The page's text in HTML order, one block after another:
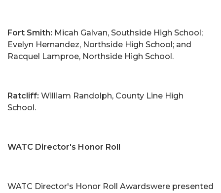
Fort Smith: Micah Galvan, Southside High School;
Evelyn Hernandez, Northside High School; and
Racquel Lamproe, Northside High School.
Ratcliff: William Randolph, County Line High
School.
WATC Director's Honor Roll
WATC Director's Honor Roll Awardswere presented